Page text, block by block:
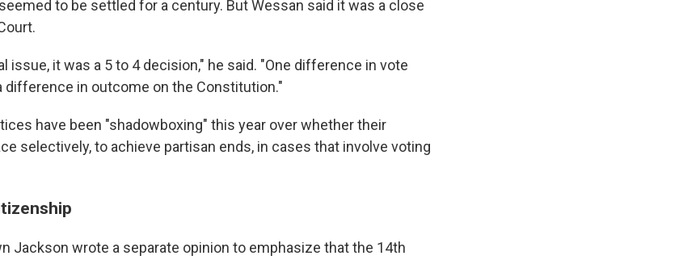
to be settled for a century. But Wessan said it was a close
issue, it was a 5 to 4 decision," he said. "One difference in vote
difference in outcome on the Constitution."
have been "shadowboxing" this year over whether their
selectively, to achieve partisan ends, in cases that involve voting
Jackson wrote a separate opinion to emphasize that the 14th